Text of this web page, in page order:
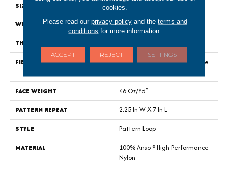
SIZE
12 Ft
WIDTH
12 Ft
THICKNESS
FIBER
100% Anso ® High Performance
FACE WEIGHT
46 Oz/yd²
PATTERN REPEAT
2.25 In W X 7 In L
STYLE
Pattern Loop
MATERIAL
100% Anso ® High Performance
Nylon
cookies.
Please read our privacy policyand the terms and
conditions for more information.
ACCEPT REJECT SETTINGS